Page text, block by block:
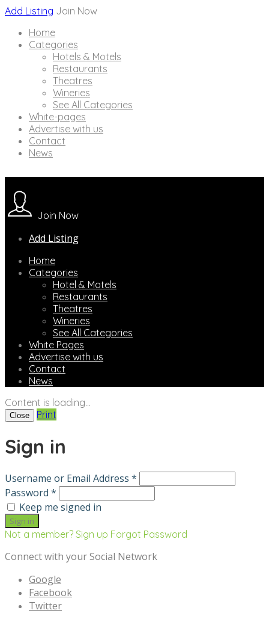
Add Listing Join Now
Home
Categories
Hotels & Motels
Restaurants
Theatres
Wineries
See All Categories
White-pages
Advertise with us
Contact
News
Join Now
Add Listing
Home
Categories
Hotel & Motels
Restaurants
Theatres
Wineries
See All Categories
White Pages
Advertise with us
Contact
News
Content is loading...
Close Print
Sign in
Username or Email Address *
Password *
Keep me signed in
Not a member? Sign up Forgot Password
Connect with your Social Network
Google
Facebook
Twitter